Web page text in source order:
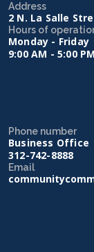
Address
2 N. La Salle
Hours of
Monday - Friday
9:00 AM - 5:00 PM
Phone number
Business Office
312-742-8888
Email